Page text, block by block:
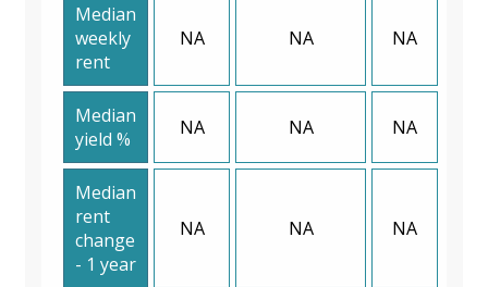
Median
weekly
rent
NA NA NA
Median
yield %
NA NA NA
Median
rent
change
- 1 year
NA NA NA